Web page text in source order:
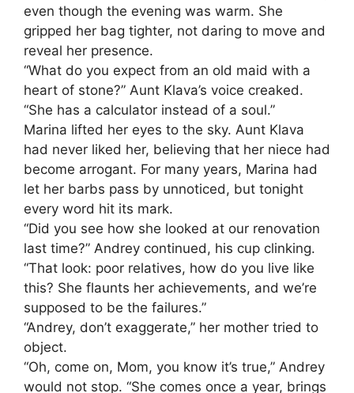
even though the evening was warm. She
gripped her bag tighter, not daring to move and
reveal her presence.
“What do you expect from an old maid with a
heart of stone?” Aunt Klava’s voice creaked.
“She has a calculator instead of a soul.”
Marina lifted her eyes to the sky. Aunt Klava
had never liked her, believing that her niece had
become arrogant. For many years, Marina had
let her barbs pass by unnoticed, but tonight
every word hit its mark.
“Did you see how she looked at our renovation
last time?” Andrey continued, his cup clinking.
“That look: poor relatives, how do you live like
this? She flaunts her achievements, and we’re
supposed to be the failures.”
“Andrey, don’t exaggerate,” her mother tried to
object.
“Oh, come on, Mom, you know it’s true,” Andrey
would not stop. “She comes once a year, brings